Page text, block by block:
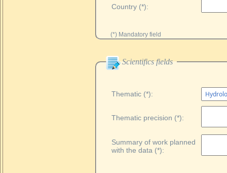
Country (*):
(*) Mandatory field
Scientifics fields
Thematic (*):
Thematic precision (*):
Summary of work planned
with the data (*):